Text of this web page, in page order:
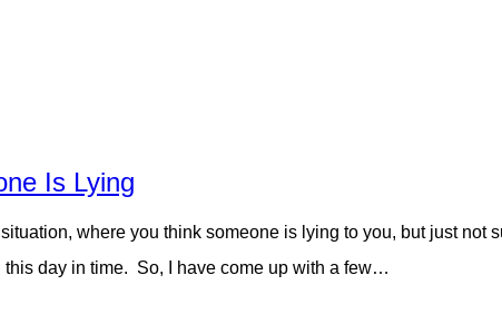
Is Lying
where you think someone is lying to you, but just
day in time. So, I have come up with a few…